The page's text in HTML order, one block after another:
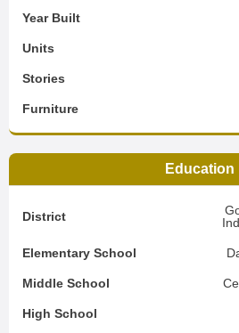
Year Built
Units
Stories
Furniture
Education
District
Elementary School
Middle School
High School